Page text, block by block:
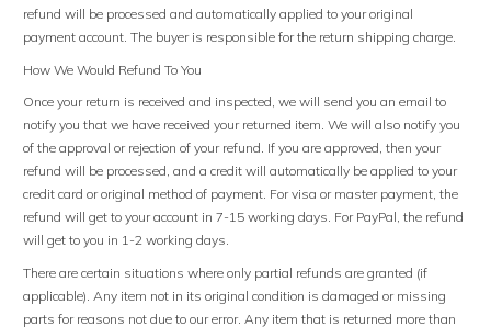
refund will be processed and automatically applied to your original
payment account. The buyer is responsible for the return shipping charge.
How We Would Refund To You
Once your return is received and inspected, we will send you an email to
notify you that we have received your returned item. We will also notify you
of the approval or rejection of your refund. If you are approved, then your
refund will be processed, and a credit will automatically be applied to your
credit card or original method of payment. For visa or master payment, the
refund will get to your account in 7-15 working days. For PayPal, the refund
will get to you in 1-2 working days.
There are certain situations where only partial refunds are granted (if
applicable). Any item not in its original condition is damaged or missing
parts for reasons not due to our error. Any item that is returned more than